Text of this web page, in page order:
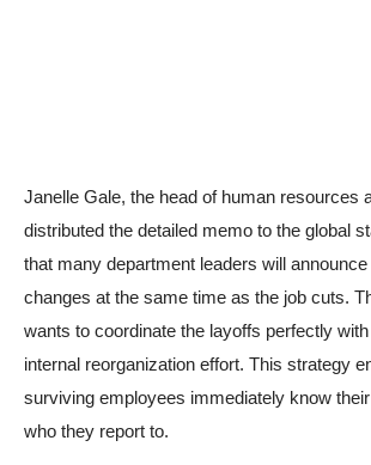
Janelle Gale, the head of human resources
distributed the detailed memo to the global
that many department leaders will
changes at the same time as the job cuts.
wants to coordinate the layoffs perfectly
internal reorganization effort. This strategy
surviving employees immediately know
who they report to.